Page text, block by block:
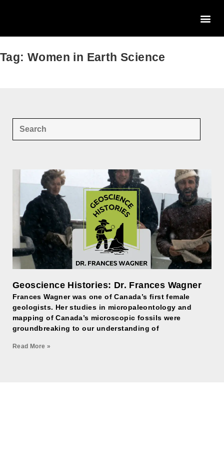
Tag: Women in Earth Science
Geoscience Histories: Dr. Frances Wagner
Frances Wagner was one of Canada’s first female
geologists. Her studies in micropaleontology and
mapping of Canada’s microscopic fossils were
groundbreaking to our understanding of
Read More »